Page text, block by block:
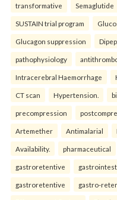
transformative Semaglutide
SUSTAIN trial program
Glucagon suppression
pathophysiology
Intracerebral Haemorrhage
CT scan Hypertension.
precompression
Artemether Antimalarial
Availability. pharmaceutical
gastroretentive
gastroretentive gastro-